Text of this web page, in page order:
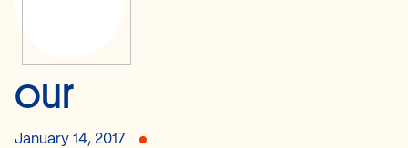
our
January 14, 2017